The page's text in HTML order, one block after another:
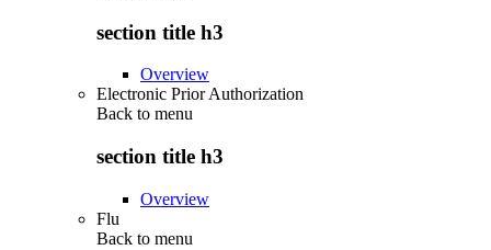
section title h3
Overview
Electronic Prior Authorization
Back to menu
section title h3
Overview
Flu
Back to menu